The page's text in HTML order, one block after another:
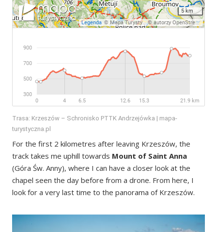
Trasa: Krzeszów – Schronisko PTTK Andrzejówka | mapa-
turystyczna.pl
For the first 2 kilometres after leaving Krzeszów, the
track takes me uphill towards Mount of Saint Anna
(Góra Św. Anny), where I can have a closer look at the
chapel seen the day before from a drone. From here, I
look for a very last time to the panorama of Krzeszów.